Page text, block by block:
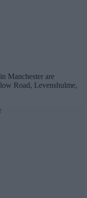
Manchester are
Road, Levenshulme,